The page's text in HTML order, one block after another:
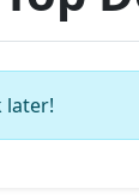
later!